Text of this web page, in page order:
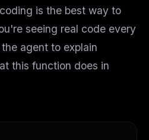
is the best way to
seeing real code every
agent to explain
this function does in